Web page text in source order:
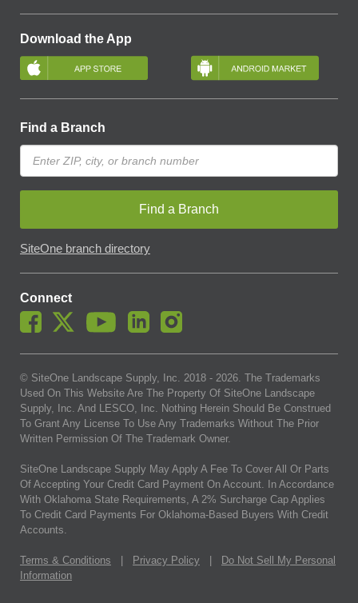
Download the App
Find a Branch
Find a Branch
SiteOne branch directory
Connect
© SiteOne Landscape Supply, Inc. 2018 - 2026 . The Trademarks
Used On This Website Are The Property Of SiteOne Landscape
Supply, Inc. And LESCO, Inc. Nothing Herein Should Be Construed
To Grant Any License To Use Any Trademarks Without The Prior
Written Permission Of The Trademark Owner.
SiteOne Landscape Supply May Apply A Fee To Cover All Or Parts
Of Accepting Your Credit Card Payment On Account. In Accordance
With Oklahoma State Requirements, A 2% Surcharge Cap Applies
To Credit Card Payments For Oklahoma-Based Buyers With Credit
Accounts.
Terms & Conditions Privacy Policy
Do Not Sell My Personal
Information